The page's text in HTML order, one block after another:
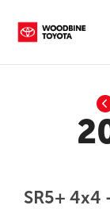
SR5+ 4x4